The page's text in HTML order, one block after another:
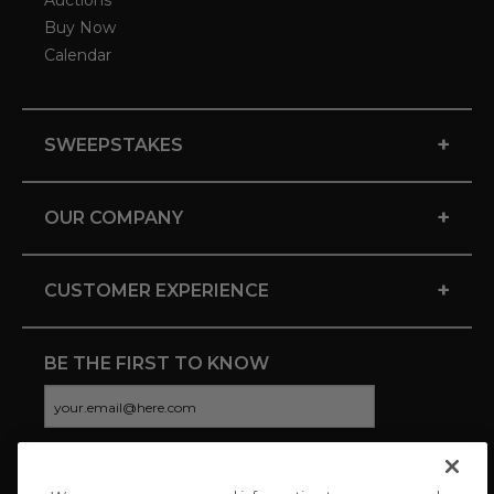
Buy Now
Calendar
SWEEPSTAKES +
OUR COMPANY +
CUSTOMER EXPERIENCE +
BE THE FIRST TO KNOW